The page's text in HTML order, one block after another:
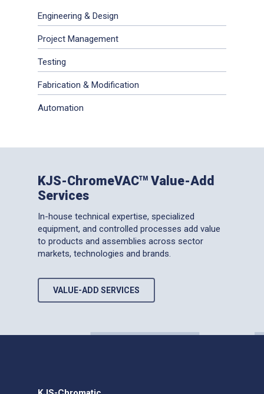
Engineering & Design
Project Management
Testing
Fabrication & Modification
Automation
KJS-ChromeVACTM
Value-Add
Services
In-house technical expertise, specialized
equipment, and controlled processes add value
to products and assemblies across sector
markets, technologies and brands.
VALUE-ADD SERVICES